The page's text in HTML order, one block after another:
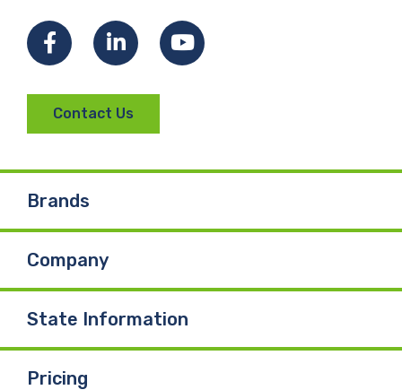
FacebookLinkedInYouTube
Contact Us
Brands
Company
State Information
Pricing